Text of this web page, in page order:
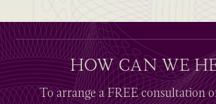
HOW CAN WE
To arrange aFREEconsultation